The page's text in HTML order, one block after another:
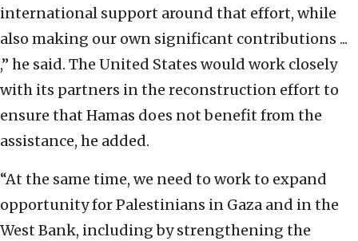
international support around that effort, while
also making our own significant contributions ...
,” he said. The United States would work closely
with its partners in the reconstruction effort to
ensure that Hamas does not benefit from the
assistance, he added.
“At the same time, we need to work to expand
opportunity for Palestinians in Gaza and in the
West Bank, including by strengthening the